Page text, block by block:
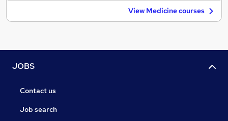
View Medicine courses
JOBS
Contact us
Job search